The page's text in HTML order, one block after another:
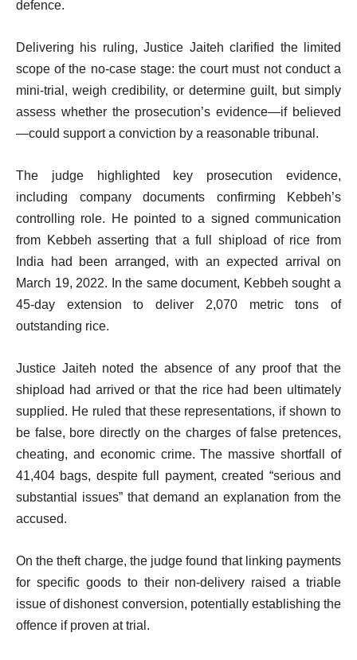
defence.
Delivering his ruling, Justice Jaiteh clarified the limited
scope of the no-case stage: the court must not conduct a
mini-trial, weigh credibility, or determine guilt, but simply
assess whether the prosecution’s evidence—if believed
—could support a conviction by a reasonable tribunal.
The judge highlighted key prosecution evidence,
including company documents confirming Kebbeh’s
controlling role. He pointed to a signed communication
from Kebbeh asserting that a full shipload of rice from
India had been arranged, with an expected arrival on
March 19, 2022. In the same document, Kebbeh sought a
45-day extension to deliver 2,070 metric tons of
outstanding rice.
Justice Jaiteh noted the absence of any proof that the
shipload had arrived or that the rice had been ultimately
supplied. He ruled that these representations, if shown to
be false, bore directly on the charges of false pretences,
cheating, and economic crime. The massive shortfall of
41,404 bags, despite full payment, created “serious and
substantial issues” that demand an explanation from the
accused.
On the theft charge, the judge found that linking payments
for specific goods to their non-delivery raised a triable
issue of dishonest conversion, potentially establishing the
offence if proven at trial.